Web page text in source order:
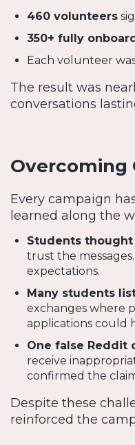
460 volunteers
350+ fully
Each volunteer
The result was
conversations
Overcoming
Every campaign
learned along the
Students
trust the
expectations.
Many students
exchanges where
applications could
One false Reddit
receive
confirmed the
Despite these
reinforced the